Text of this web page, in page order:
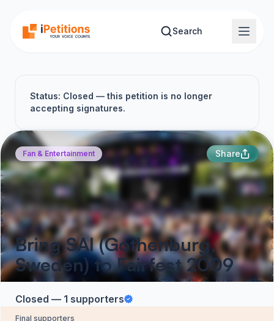
Search
Status: Closed — this petition is no longer
accepting signatures.
Fan & Entertainment Share
Bring SAI (Gothenburg,
Sweden) to Fairfest 2009
Closed — 1 supporters
Final supporters